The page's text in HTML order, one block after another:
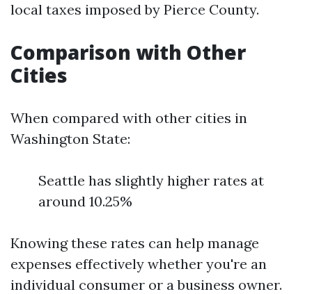
local taxes imposed by Pierce County.
Comparison with Other
Cities
When compared with other cities in
Washington State:
Seattle has slightly higher rates at
around 10.25%
Knowing these rates can help manage
expenses effectively whether you're an
individual consumer or a business owner.